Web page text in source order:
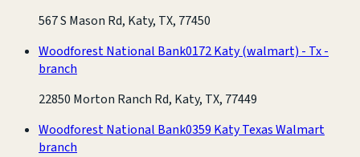
567 S Mason Rd, Katy, TX, 77450
Woodforest National Bank0172 Katy (walmart) - Tx -
branch
22850 Morton Ranch Rd, Katy, TX, 77449
Woodforest National Bank0359 Katy Texas Walmart
branch